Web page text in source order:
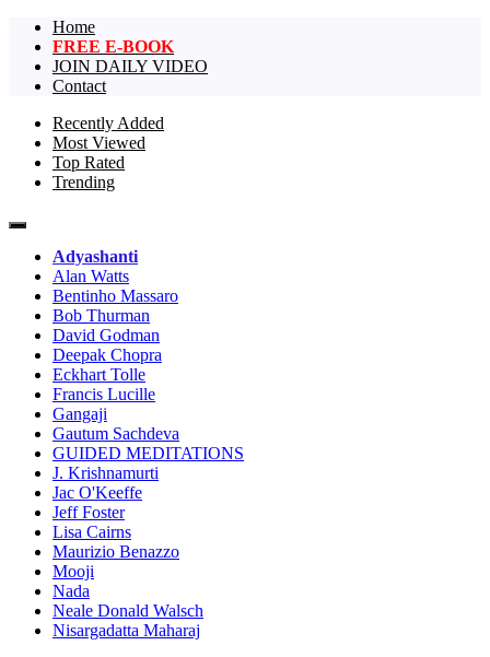
Home
FREE E-BOOK
JOIN DAILY VIDEO
Contact
One Truth Videos – The largest
collection of short non-dual
videos, nondual videos, and non
dual videos in the world!
The largest collection of short non-dual
videos, nondual videos, and non dual
Recently Added
Most Viewed
Top Rated
Trending
Adyashanti
Alan Watts
Bentinho Massaro
Bob Thurman
David Godman
Deepak Chopra
Eckhart Tolle
Francis Lucille
Gangaji
Gautum Sachdeva
GUIDED MEDITATIONS
J. Krishnamurti
Jac O'Keeffe
Jeff Foster
Lisa Cairns
Maurizio Benazzo
Mooji
Nada
Neale Donald Walsch
Nisargadatta Maharaj